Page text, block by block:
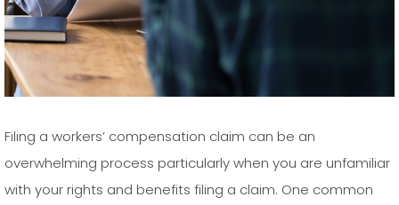
Filing a workers’ compensation claim can be an
overwhelming process particularly when you are unfamiliar
with your rights and benefits filing a claim. One common